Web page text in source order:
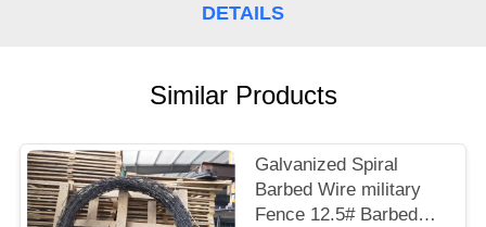
DETAILS
Similar Products
Galvanized Spiral
Barbed Wire military
Fence 12.5# Barbed